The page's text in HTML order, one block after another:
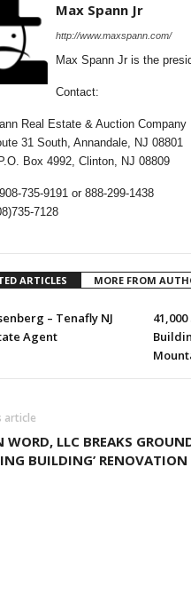
Max Spann Jr
http://www.maxspann.com/
Max Spann Jr is the
Contact:
Real Estate & Auction Company
31 South, Annandale, NJ 08801
Box 4992, Clinton, NJ 08809
735-9191 or 888-299-1438
7128
ARTICLES MORE FROM
– Tenafly NJ
Agent
article
WORD, LLC BREAKS
BUILDING’ RENOVATION